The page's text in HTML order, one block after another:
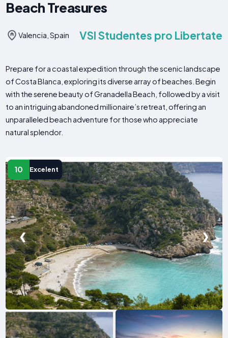
Beach Treasures
Valencia, Spain VSI Studentes pro Libertate
Prepare for a coastal expedition through the scenic landscape
of Costa Blanca, exploring its diverse array of beaches. Begin
with the serene beauty of Granadella Beach, followed by a visit
to an intriguing abandoned millionaire’s retreat, offering an
unparalleled beach adventure for those who appreciate
natural splendor.
10 Excelent
❮ ❯